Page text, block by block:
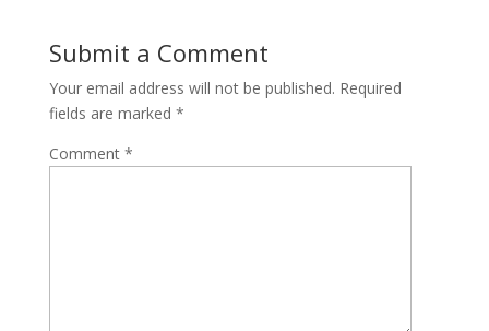
Submit a Comment
Your email address will not be published. Required
fields are marked *
Comment *